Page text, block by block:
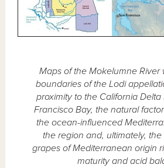
Maps of the Mokelumne River
boundaries of the Lodi
proximity to the California Delta
Francisco Bay, the natural
the ocean-influenced
the region and, ultimately,
grapes of Mediterranean origin
maturity and acid